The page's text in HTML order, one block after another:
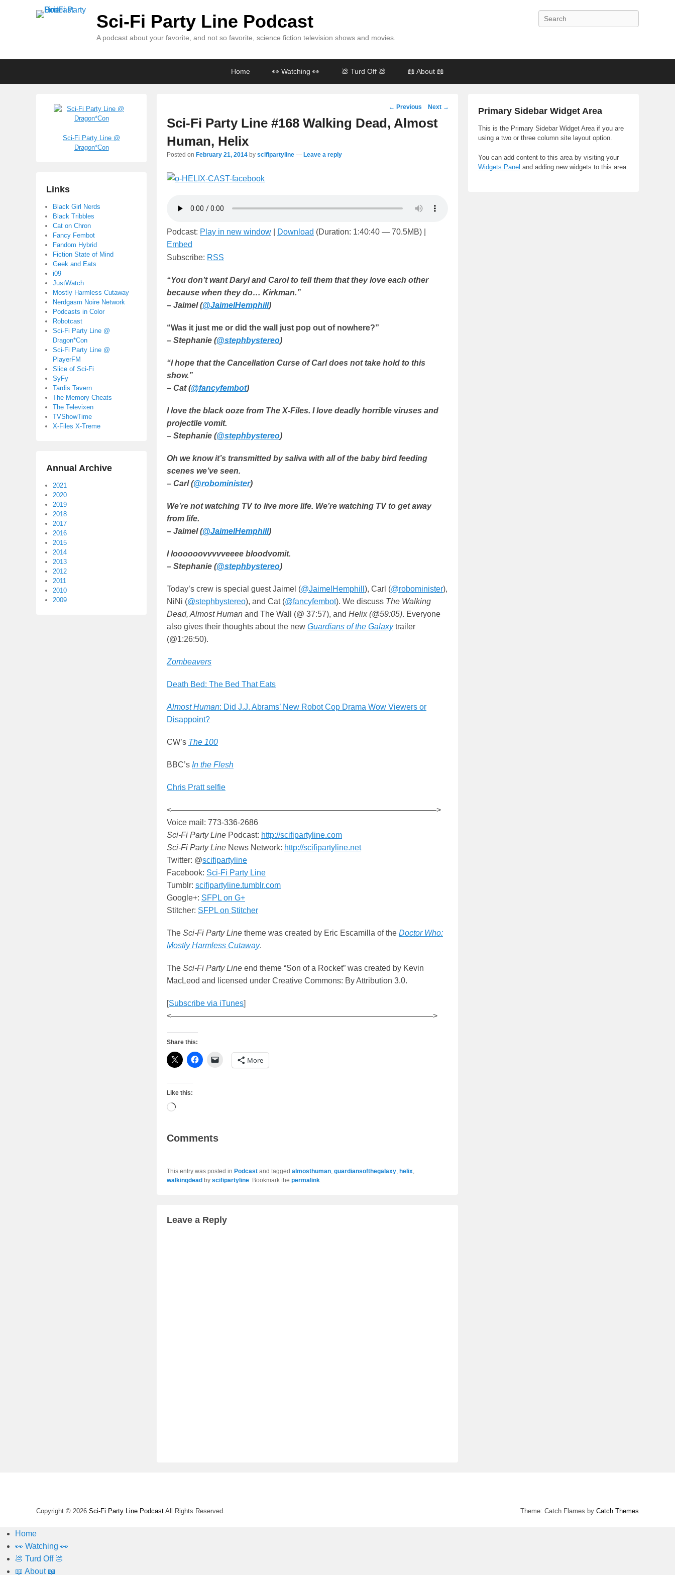
Sci-Fi Party Line Podcast
A podcast about your favorite, and not so favorite, science fiction television shows and movies.
Search
Home 👀 Watching 👀 💩 Turd Off 💩 📖 About 📖
Post
navigation
← Previous Next →
Sci-Fi Party Line #168 Walking Dead, Almost
Human, Helix
Posted on February 21, 2014 by scifipartyline — Leave a reply
Podcast: Play in new window Download (Duration: 1:40:40 — 70.5MB) |
Embed
Subscribe: RSS
“You don’t want Daryl and Carol to tell them that they love each other
because when they do… Kirkman.”
– Jaimel (@JaimelHemphill)
“Was it just me or did the wall just pop out of nowhere?”
– Stephanie (@stephbystereo)
“I hope that the Cancellation Curse of Carl does not take hold to this
show.”
– Cat (@fancyfembot)
I love the black ooze from The X-Files. I love deadly horrible viruses and
projectile vomit.
– Stephanie (@stephbystereo)
Oh we know it’s transmitted by saliva with all of the baby bird feeding
scenes we’ve seen.
– Carl (@robominister)
We’re not watching TV to live more life. We’re watching TV to get away
from life.
– Jaimel (@JaimelHemphill)
I loooooovvvvveeee bloodvomit.
– Stephanie (@stephbystereo)
Today’s crew is special guest Jaimel (@JaimelHemphill ), Carl (@robominister),
NiNi (@stephbystereo), and Cat (@fancyfembot). We discuss The Walking
Dead, Almost Human and The Wall (@ 37:57), and Helix (@59:05). Everyone
also gives their thoughts about the new Guardians of the Galaxytrailer
(@1:26:50).
Zombeavers
Death Bed: The Bed That Eats
Almost Human: Did J.J. Abrams’ New Robot Cop Drama Wow Viewers or
Disappoint?
CW’s The 100
BBC’s In the Flesh
Chris Pratt selfie
<—————————————————————————————————>
Voice mail: 773-336-2686
Sci-Fi Party Line Podcast: http://scifipartyline.com
Sci-Fi Party Line News Network: http://scifipartyline.net
Twitter: @scifipartyline
Facebook: Sci-Fi Party Line
Tumblr: scifipartyline.tumblr.com
Google+: SFPL on G+
Stitcher: SFPL on Stitcher
The Sci-Fi Party Line theme was created by Eric Escamilla of the Doctor Who:
Mostly Harmless Cutaway.
The Sci-Fi Party Line end theme “Son of a Rocket” was created by Kevin
MacLeod and licensed under Creative Commons: By Attribution 3.0.
[Subscribe via iTunes]
<————————————————————————————————–>
Share this:
More
Like this:
Loading…
Comments
This entry was posted in Podcast and tagged almosthuman, guardiansofthegalaxy, helix,
walkingdead by scifipartyline. Bookmark the permalink.
Leave a Reply
Primary Sidebar Widget Area
This is the Primary Sidebar Widget Area if you are
using a two or three column site layout option.
You can add content to this area by visiting your
Widgets Panel and adding new widgets to this area.
Sci-Fi Party Line @
Dragon*Con
Links
Black Girl Nerds
Black Tribbles
Cat on Chron
Fancy Fembot
Fandom Hybrid
Fiction State of Mind
Geek and Eats
i09
JustWatch
Mostly Harmless Cutaway
Nerdgasm Noire Network
Podcasts in Color
Robotcast
Sci-Fi Party Line @
Dragon*Con
Sci-Fi Party Line @
PlayerFM
Slice of Sci-Fi
SyFy
Tardis Tavern
The Memory Cheats
The Televixen
TVShowTime
X-Files X-Treme
Annual Archive
2021
2020
2019
2018
2017
2016
2015
2014
2013
2012
2011
2010
2009
Copyright © 2026 Sci-Fi Party Line Podcast All Rights Reserved. Theme: Catch Flames by Catch Themes
Home
👀 Watching 👀
💩 Turd Off 💩
📖 About 📖